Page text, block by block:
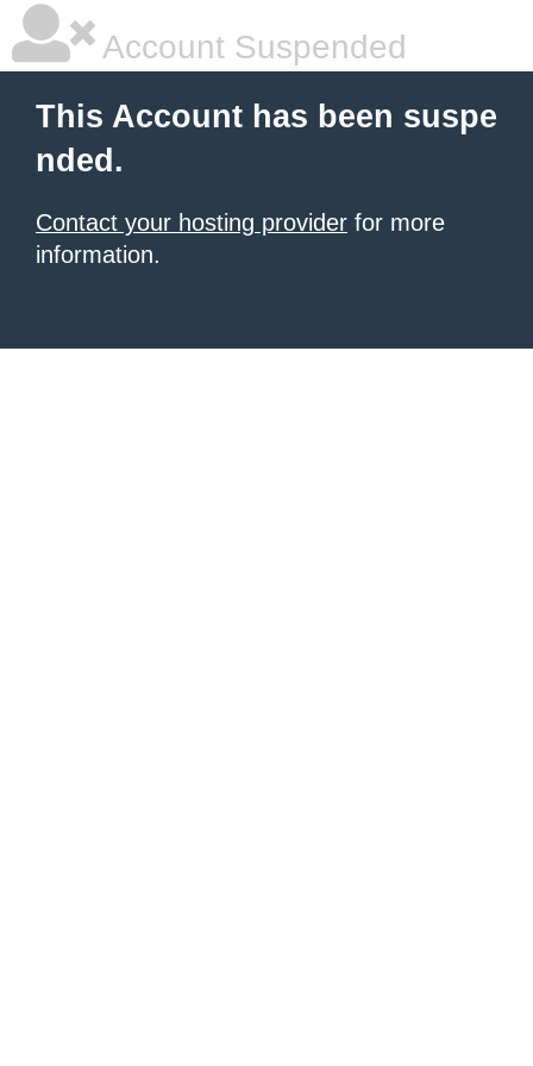
Account Suspended
This Account has been suspe
nded.
Contact your hosting provider for more
information.